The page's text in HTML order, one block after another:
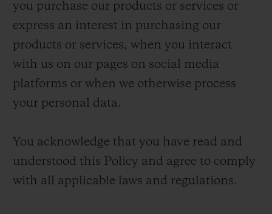
you purchase our products or services or
express an interest in purchasing our
products or services, when you interact
with us on our pages on social media
platforms or when we otherwise process
your personal data.
You acknowledge that you have read and
understood this Policy and agree to comply
with all applicable laws and regulations.